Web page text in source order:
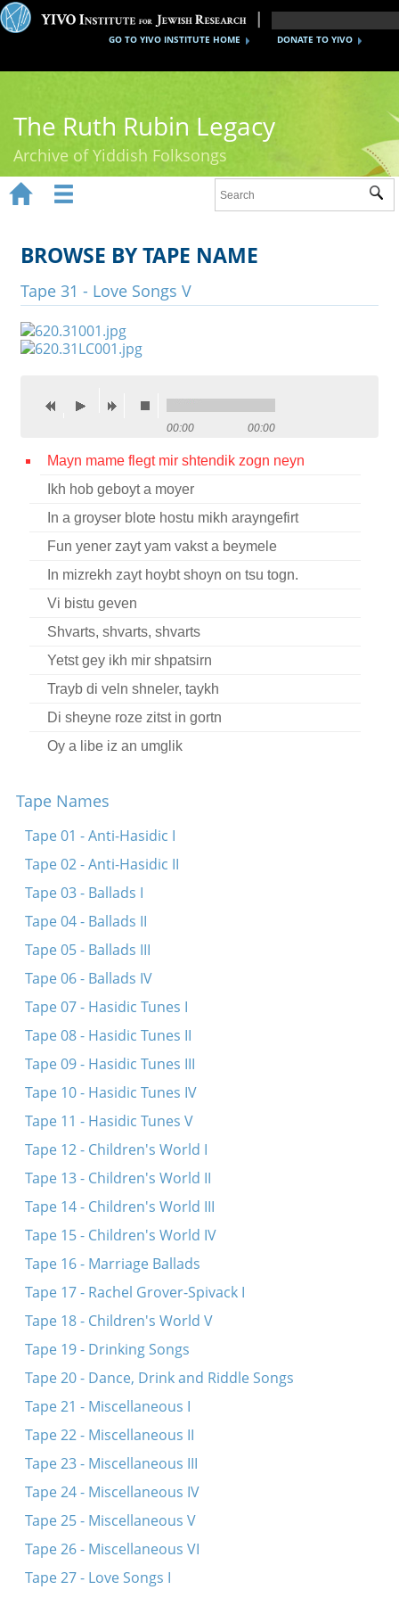
DONATE TO YIVO
GO TO YIVO INSTITUTE HOME
The Ruth Rubin Legacy
Archive of Yiddish Folksongs
Ruth Rubin
Recordings
Documents
Videos
Credits
Press
  
 
BROWSE BY TAPE NAME
Tape 31 - Love Songs V
00:00 00:00
Mayn mame flegt mir shtendik zogn neyn
Ikh hob geboyt a moyer
In a groyser blote hostu mikh arayngefirt
Fun yener zayt yam vakst a beymele
In mizrekh zayt hoybt shoyn on tsu togn.
Vi bistu geven
Shvarts, shvarts, shvarts
Yetst gey ikh mir shpatsirn
Trayb di veln shneler, taykh
Di sheyne roze zitst in gortn
Oy a libe iz an umglik
Di fayerdike libe
Papir iz dokh vays
Sheyn bistu lyubtshe
In droysn iz a triber tog
Tif in veldele
Zenen mir beyde shpatsirn
Umet un benkshaft un enlikhes
Tape Names
Tape 01 - Anti-Hasidic I
Tape 02 - Anti-Hasidic II
Tape 03 - Ballads I
Tape 04 - Ballads II
Tape 05 - Ballads III
Tape 06 - Ballads IV
Tape 07 - Hasidic Tunes I
Tape 08 - Hasidic Tunes II
Tape 09 - Hasidic Tunes III
Tape 10 - Hasidic Tunes IV
Tape 11 - Hasidic Tunes V
Tape 12 - Children's World I
Tape 13 - Children's World II
Tape 14 - Children's World III
Tape 15 - Children's World IV
Tape 16 - Marriage Ballads
Tape 17 - Rachel Grover-Spivack I
Tape 18 - Children's World V
Tape 19 - Drinking Songs
Tape 20 - Dance, Drink and Riddle Songs
Tape 21 - Miscellaneous I
Tape 22 - Miscellaneous II
Tape 23 - Miscellaneous III
Tape 24 - Miscellaneous IV
Tape 25 - Miscellaneous V
Tape 26 - Miscellaneous VI
Tape 27 - Love Songs I